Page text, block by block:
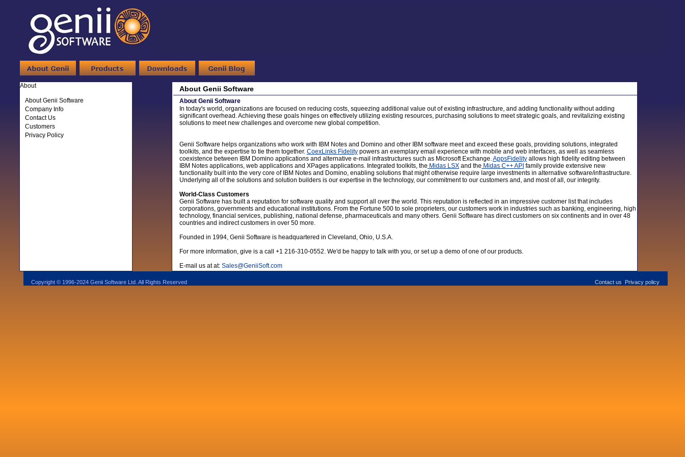
About
About Genii Software
Company Info
Contact Us
Customers
Privacy Policy
About Genii Software
About Genii Software
In today's world, organizations are focused on reducing costs, squeezing additional value out of existing infrastructure, and adding functionality without adding
significant overhead. Achieving these goals hinges on effectively utilizing existing resources, purchasing solutions to meet strategic goals, and revitalizing existing
solutions to meet new challenges and overcome new global competition.
Genii Software helps organizations who work with IBM Notes and Domino and other IBM software meet and exceed these goals, providing solutions, integrated
toolkits, and the expertise to tie them together. CoexLinks Fidelitypowers an exemplary email experience with mobile and web interfaces, as well as seamless
coexistence between IBM Domino applications and alternative e-mail infrastructures such as Microsoft Exchange.AppsFidelityallows high fidelity editing between
IBM Notes applications, web applications and XPages applications. Integrated toolkits, the Midas LSXand the Midas C++ API family provide extensive new
functionality built into the very core of IBM Notes and Domino, enabling solutions that might otherwise require large investments in alternative software/infrastructure.
Underlying all of the solutions and solution builders is our expertise in the technology, our commitment to our customers and, and most of all, our integrity.
World-Class Customers
Genii Software has built a reputation for software quality and support all over the world. This reputation is reflected in an impressive customer list that includes
corporations, governments and educational institutions. From the Fortune 500 to sole proprieters, our customers work in industries such as banking, engineering, high
technology, financial services, publishing, national defense, pharmaceuticals and many others. Genii Software has direct customers on six continents and in over 48
countries and indirect customers in over 50 more.
Founded in 1994, Genii Software is headquartered in Cleveland, Ohio, U.S.A.
For more information, give is a call +1 216-310-0552. We'd be happy to talk with you, or set up a demo of one of our products.
E-mail us at at: Sales@GeniiSoft.com
Copyright © 1996-2024 Genii Software Ltd. All Rights Reserved Contact us| Privacy policy